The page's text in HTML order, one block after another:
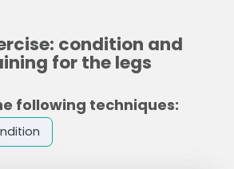
condition and
for the legs
following techniques: